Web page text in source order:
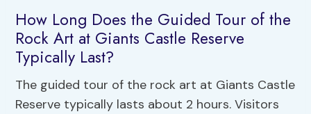
How Long Does the Guided Tour of the
Rock Art at Giants Castle Reserve
Typically Last?
The guided tour of the rock art at Giants Castle
Reserve typically lasts about 2 hours. Visitors